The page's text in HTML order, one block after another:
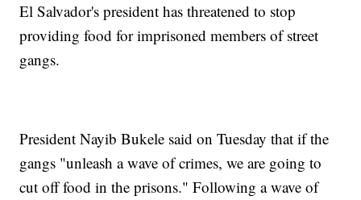
El Salvador's president has threatened to stop
providing food for imprisoned members of street
gangs.
President Nayib Bukele said on Tuesday that if the
gangs "unleash a wave of crimes, we are going to
cut off food in the prisons." Following a wave of